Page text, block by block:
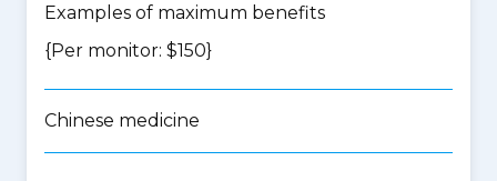
Examples of maximum benefits
{Per monitor: $150}
Chinese medicine